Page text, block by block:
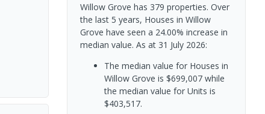
Willow Grove has 379 properties. Over
the last 5 years, Houses in Willow
Grove have seen a 24.00% increase in
median value. As at 31 July 2026:
The median value for Houses in
Willow Grove is $699,007 while
the median value for Units is
$403,517.